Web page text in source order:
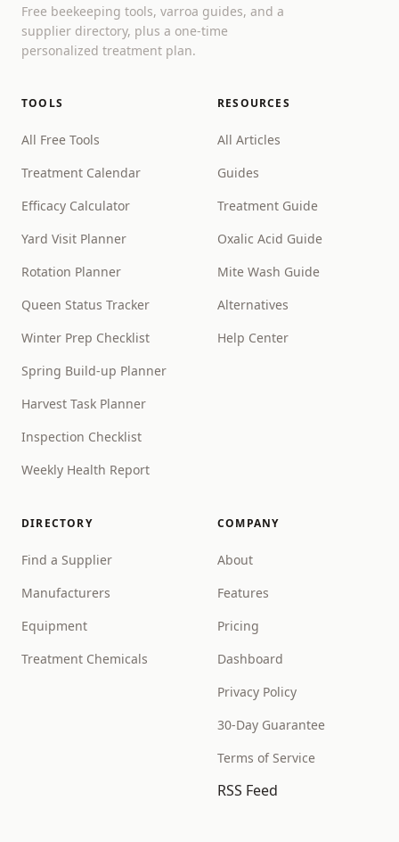
Free beekeeping tools, varroa guides, and a
supplier directory, plus a one-time
personalized treatment plan.
TOOLS
All Free Tools
Treatment Calendar
Efficacy Calculator
Yard Visit Planner
Rotation Planner
Queen Status Tracker
Winter Prep Checklist
Spring Build-up Planner
Harvest Task Planner
Inspection Checklist
Weekly Health Report
RESOURCES
All Articles
Guides
Treatment Guide
Oxalic Acid Guide
Mite Wash Guide
Alternatives
Help Center
DIRECTORY
Find a Supplier
Manufacturers
Equipment
Treatment Chemicals
COMPANY
About
Features
Pricing
Dashboard
Privacy Policy
30-Day Guarantee
Terms of Service
RSS Feed